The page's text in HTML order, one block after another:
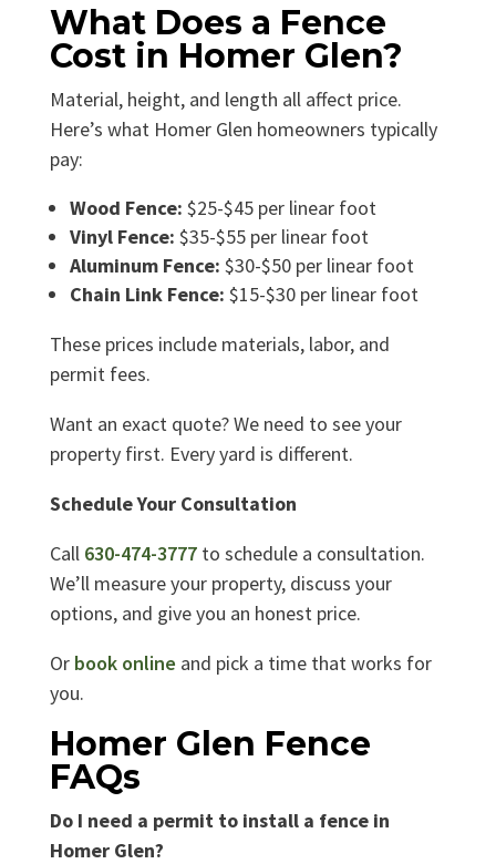
What Does a Fence
Cost in Homer Glen?
Material, height, and length all affect price.
Here’s what Homer Glen homeowners typically
pay:
Wood Fence: $25-$45 per linear foot
Vinyl Fence: $35-$55 per linear foot
Aluminum Fence: $30-$50 per linear foot
Chain Link Fence: $15-$30 per linear foot
These prices include materials, labor, and
permit fees.
Want an exact quote? We need to see your
property first. Every yard is different.
Schedule Your Consultation
Call 630-474-3777to schedule a consultation.
We’ll measure your property, discuss your
options, and give you an honest price.
Or book online and pick a time that works for
you.
Homer Glen Fence
FAQs
Do I need a permit to install a fence in
Homer Glen?